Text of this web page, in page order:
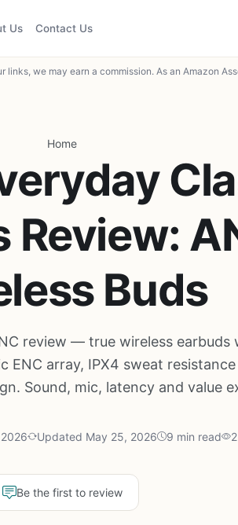
Us Contact Us
we may earn a commission. As an Amazon
Home
Review:
Buds
review — true wireless earbuds
ENC array, IPX4 sweat
Sound, mic, latency and value
Updated May 25, 2026 9 min read
Be the first to review